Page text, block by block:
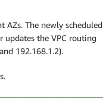
AZs. The newly scheduled
updates the VPC routing
192.168.1.2).